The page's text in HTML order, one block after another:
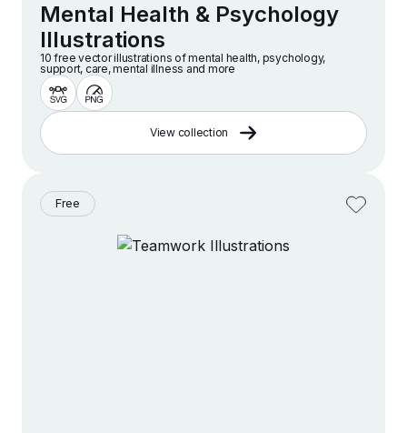
Mental Health & Psychology
Illustrations
10 free vector illustrations of mental health, psychology,
support, care, mental illness and more
View collection
Free